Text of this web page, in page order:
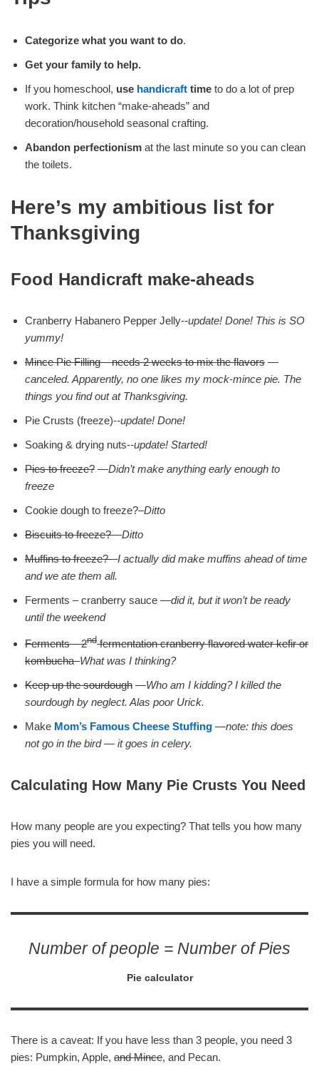
Categorize what you want to do.
Get your family to help.
If you homeschool, use handicraft time to do a lot of prep
work. Think kitchen “make-aheads” and
decoration/household seasonal crafting.
Abandon perfectionism at the last minute so you can clean
the toilets.
Here’s my ambitious list for
Thanksgiving
Food Handicraft make-aheads
Cranberry Habanero Pepper Jelly--update! Done! This is SO
yummy!
Mince Pie Filling – needs 2 weeks to mix the flavors —
canceled. Apparently, no one likes my mock-mince pie. The
things you find out at Thanksgiving.
Pie Crusts (freeze)--update! Done!
Soaking & drying nuts--update! Started!
Pies to freeze? —Didn’t make anything early enough to
freeze
Cookie dough to freeze?–Ditto
Biscuits to freeze?—Ditto
Muffins to freeze?-–I actually did make muffins ahead of time
and we ate them all.
Ferments – cranberry sauce —did it, but it won’t be ready
until the weekend
Ferments – 2ndfermentation cranberry flavored water kefir or
kombucha–What was I thinking?
Keep up the sourdough —Who am I kidding? I killed the
sourdough by neglect. Alas poor Urick.
Make Mom’s Famous Cheese Stuffing —note: this does
not go in the bird — it goes in celery.
Calculating How Many Pie Crusts You Need
How many people are you expecting? That tells you how many
pies you will need.
I have a simple formula for how many pies:
Number of people = Number of Pies
Pie calculator
There is a caveat: If you have less than 3 people, you need 3
pies: Pumpkin, Apple, and Mince, and Pecan.